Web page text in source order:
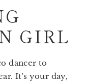
GIRL
dancer to
It's your day,